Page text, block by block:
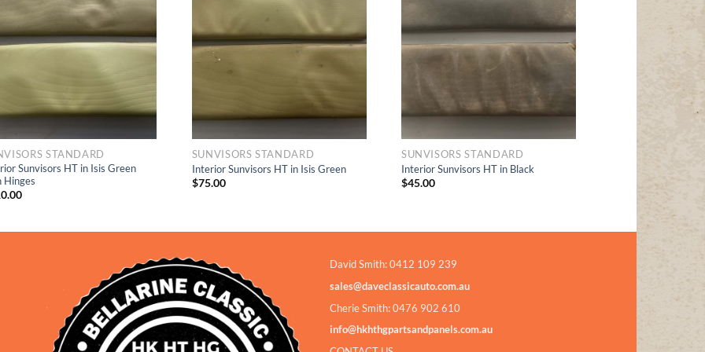
STANDARD
Sunvisors HT in Isis Green
Hinges
SUNVISORS STANDARD
Interior Sunvisors HT in Isis Green
$75.00
SUNVISORS STANDARD
Interior Sunvisors HT in Black
$45.00
David Smith: 0412 109 239
sales@daveclassicauto.com.au
Cherie Smith: 0476 902 610
info@hkhthgpartsandpanels.com.au